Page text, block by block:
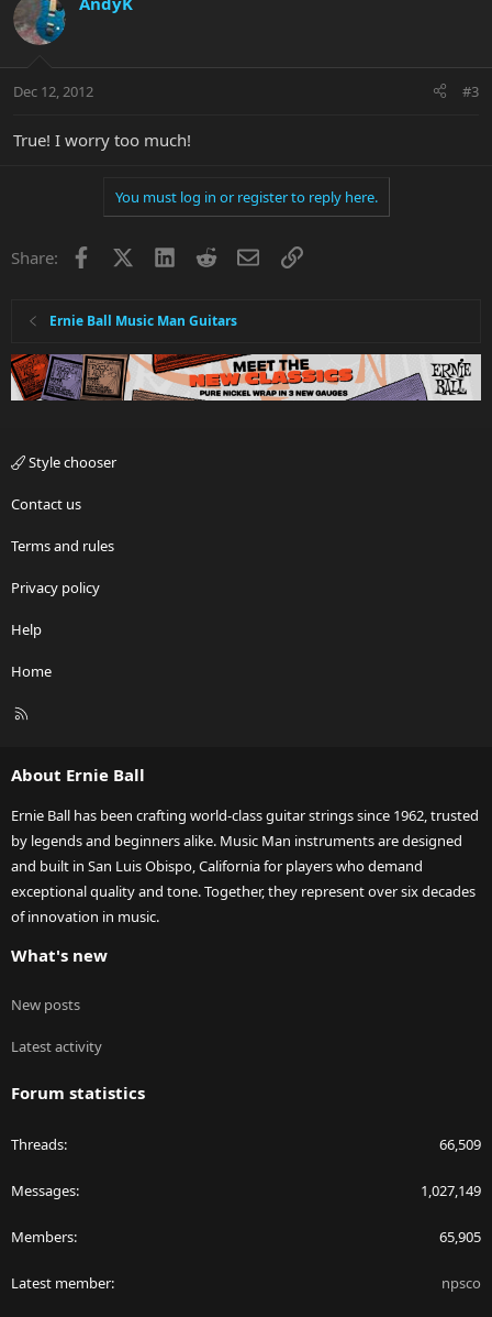
Dec 12, 2012 #3
True! I worry too much!
You must log in or register to reply here.
Share: Facebook LinkedInRedditEmailLink
Ernie Ball Music Man Guitars
Style chooser
Contact us
Terms and rules
Privacy policy
Help
Home
R
About Ernie Ball
Ernie Ball has been crafting world-class guitar strings since 1962, trusted
by legends and beginners alike. Music Man instruments are designed
and built in San Luis Obispo, California for players who demand
exceptional quality and tone. Together, they represent over six decades
of innovation in music.
What's new
New posts
Latest activity
Forum statistics
Threads 66,509
Messages 1,027,149
Members 65,905
Latest member npsco